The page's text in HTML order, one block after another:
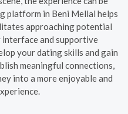
platform in Beni Mellal helps
approaching potential
and supportive
your dating skills and gain
meaningful connections,
into a more enjoyable and